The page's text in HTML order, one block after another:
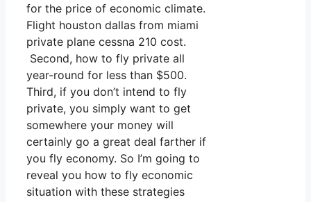
for the price of economic climate.
Flight houston dallas from miami
private plane cessna 210 cost.
Second, how to fly private all
year-round for less than $500.
Third, if you don’t intend to fly
private, you simply want to get
somewhere your money will
certainly go a great deal farther if
you fly economy. So I’m going to
reveal you how to fly economic
situation with these strategies